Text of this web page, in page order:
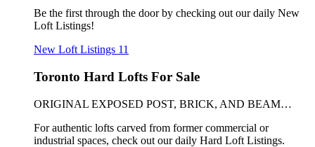
Be the first through the door by checking out our daily New
Loft Listings!
New Loft Listings 11
Toronto Hard Lofts For Sale
ORIGINAL EXPOSED POST, BRICK, AND BEAM…
For authentic lofts carved from former commercial or
industrial spaces, check out our daily Hard Loft Listings.